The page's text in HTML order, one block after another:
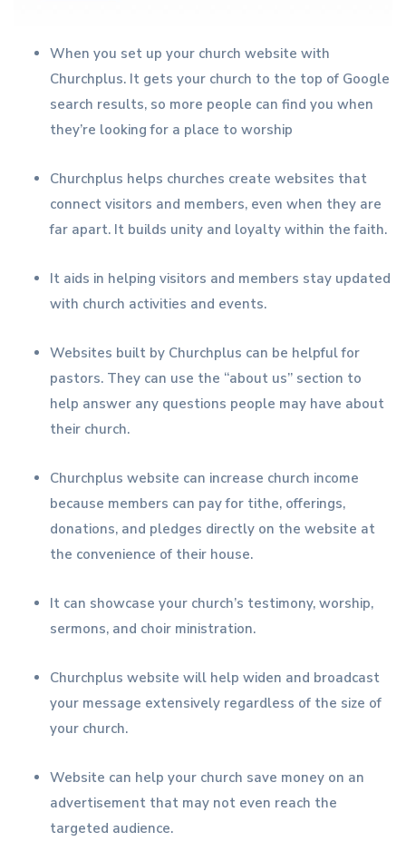
When you set up your church website with
Churchplus. It gets your church to the top of Google
search results, so more people can find you when
they’re looking for a place to worship
Churchplus helps churches create websites that
connect visitors and members, even when they are
far apart. It builds unity and loyalty within the faith.
It aids in helping visitors and members stay updated
with church activities and events.
Websites built by Churchplus can be helpful for
pastors. They can use the “about us” section to
help answer any questions people may have about
their church.
Churchplus website can increase church income
because members can pay for tithe, offerings,
donations, and pledges directly on the website at
the convenience of their house.
It can showcase your church’s testimony, worship,
sermons, and choir ministration.
Churchplus website will help widen and broadcast
your message extensively regardless of the size of
your church.
Website can help your church save money on an
advertisement that may not even reach the
targeted audience.